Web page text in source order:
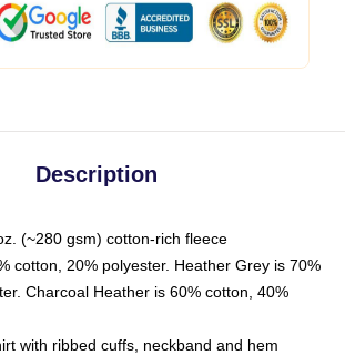
Description
(~280 gsm) cotton-rich fleece
cotton, 20% polyester. Heather Grey is 70%
Charcoal Heather is 60% cotton, 40%
with ribbed cuffs, neckband and hem